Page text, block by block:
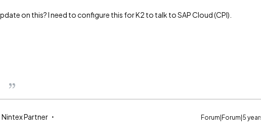
on this? I need to configure this for K2 to talk to SAP Cloud (CPI).
Nintex Partner Forum|Forum|5